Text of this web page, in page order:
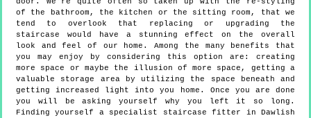
of the bathroom, the kitchen or the sitting room, that we
tend to overlook that replacing or upgrading the
staircase would have a stunning effect on the overall
look and feel of our home. Among the many benefits that
you may enjoy by considering this option are: creating
more space or maybe the illusion of more space, getting a
valuable storage area by utilizing the space beneath and
getting increased light into you home. Once you are done
you will be asking yourself why you left it so long.
Finding yourself a specialist staircase fitter in Dawlish